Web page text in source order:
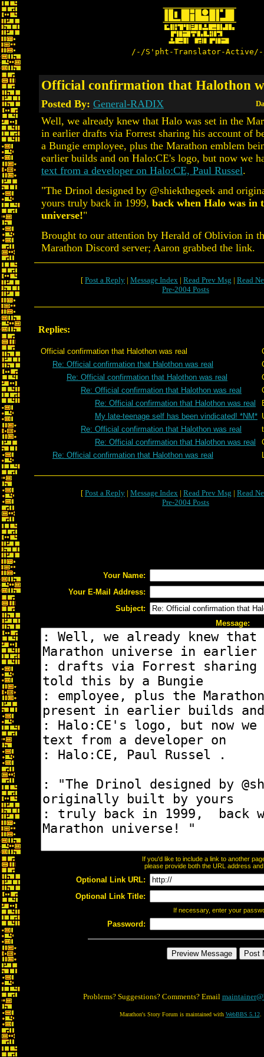
/-/S'pht-Translator-
Official confirmation that Halothon
Posted By: General-RADIX
Well, we already knew that Halo was set in the
in earlier drafts via Forrest sharing his account of
a Bungie employee, plus the Marathon emblem
earlier builds and on Halo:CE's logo, but now we
text from a developer on Halo:CE, Paul Russel.
"The Drinol designed by @shiekthegeek and
yours truly back in 1999, back when Halo was in
universe!"
Brought to our attention by Herald of Oblivion in
Marathon Discord server; Aaron grabbed the link.
[ Post a Reply | Message Index | Read Prev Msg | Read
Pre-2004 Posts
Replies:
Official confirmation that Halothon was real
Re: Official confirmation that Halothon was real
Re: Official confirmation that Halothon was real
Re: Official confirmation that Halothon was real
Re: Official confirmation that Halothon was real
My late-teenage self has been vindicated! *NM*
Re: Official confirmation that Halothon was real
Re: Official confirmation that Halothon was real
Re: Official confirmation that Halothon was real
[ Post a Reply | Message Index | Read Prev Msg | Read
Pre-2004 Posts
Your Name:
Your E-Mail Address:
Subject:
Message:
If you'd like to include a link to another
please provide both the URL address
Optional Link URL:
Optional Link Title:
If necessary, enter your
Password:
Problems? Suggestions? Comments? Email
Marathon's Story Forum is maintained with WebBBS 5.12.